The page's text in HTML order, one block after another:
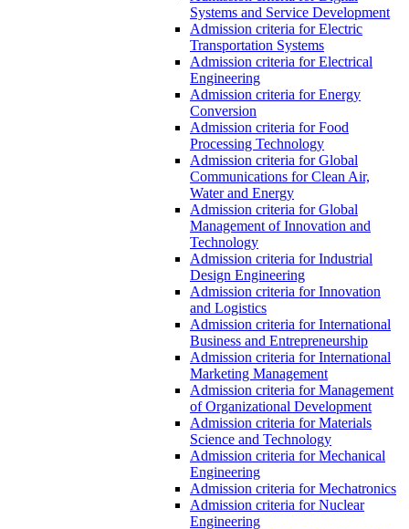
Systems and Service Development
Admission criteria for Electric
Transportation Systems
Admission criteria for Electrical
Engineering
Admission criteria for Energy
Conversion
Admission criteria for Food
Processing Technology
Admission criteria for Global
Communications for Clean Air,
Water and Energy
Admission criteria for Global
Management of Innovation and
Technology
Admission criteria for Industrial
Design Engineering
Admission criteria for Innovation
and Logistics
Admission criteria for International
Business and Entrepreneurship
Admission criteria for International
Marketing Management
Admission criteria for Management
of Organizational Development
Admission criteria for Materials
Science and Technology
Admission criteria for Mechanical
Engineering
Admission criteria for Mechatronics
Admission criteria for Nuclear
Engineering